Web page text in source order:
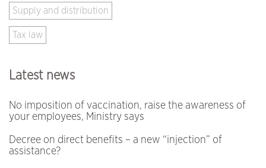
Supply and distribution
Tax law
Latest news
No imposition of vaccination, raise the awareness of
your employees, Ministry says
Decree on direct benefits – a new “injection” of
assistance?